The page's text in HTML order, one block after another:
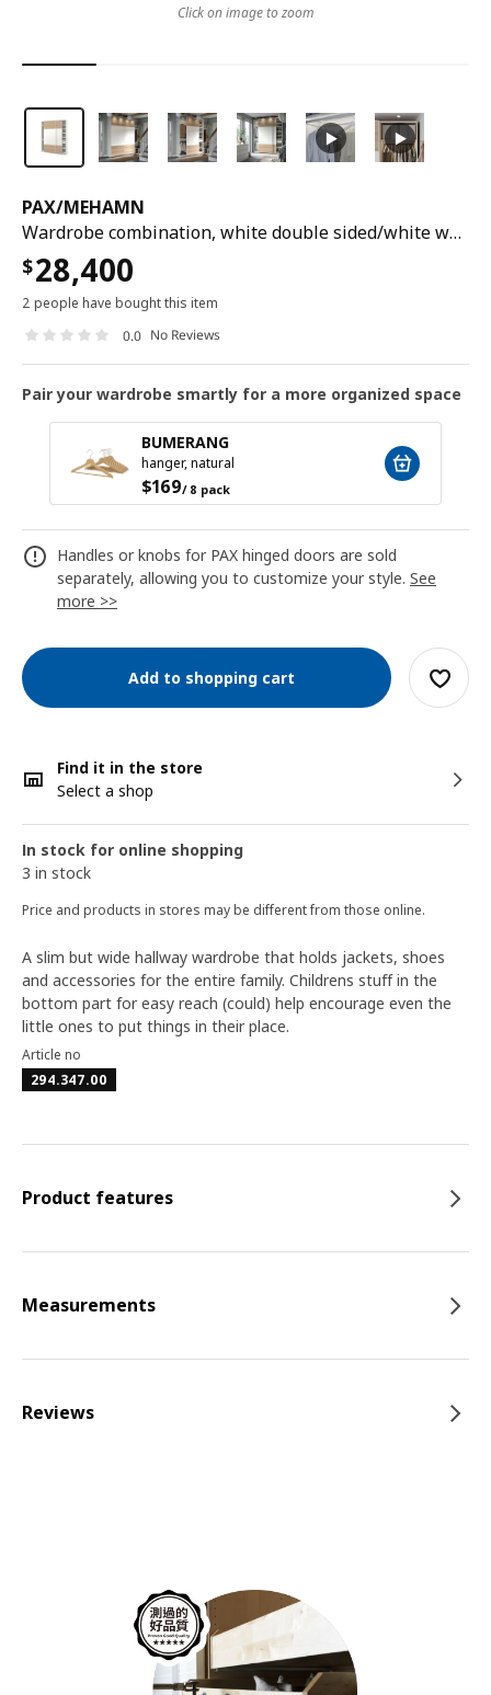
PAX/MEHAMN
Wardrobe combination, white double sided/white white stained oak effect, 200x43x236 cm
$28,400
2 people have bought this item
0.0 No Reviews
Pair your wardrobe smartly for a more organized space
BUMERANG
hanger, natural
$169/ 8 pack
Handles or knobs for PAX hinged doors are sold
separately, allowing you to customize your style. See
more >>
Add to shopping cart
Find it in the store
Select a shop
In stock for online shopping
3 in stock
Price and products in stores may be different from those online.
Click on image to zoom
A slim but wide hallway wardrobe that holds jackets, shoes
and accessories for the entire family. Childrens stuff in the
bottom part for easy reach (could) help encourage even the
little ones to put things in their place.
Article no
294.347.00
Product features
Measurements
Reviews